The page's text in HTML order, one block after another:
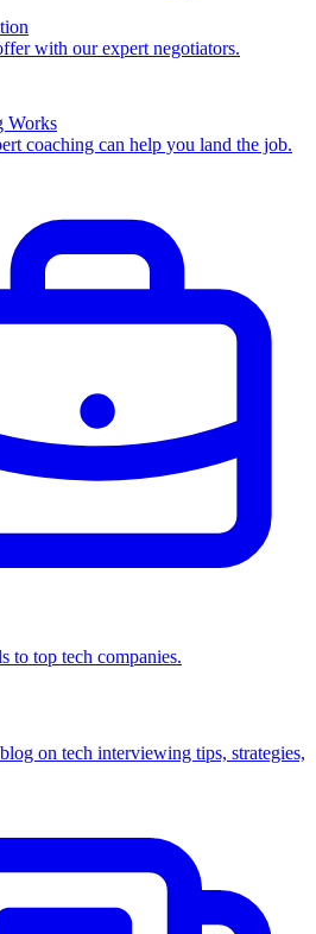
with our expert negotiators.
Works
coaching can help you land the job.
to top tech companies.
on tech interviewing tips, strategies,